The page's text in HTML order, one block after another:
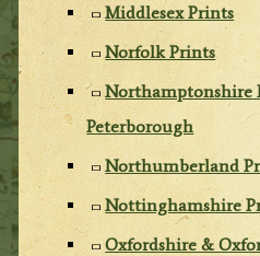
Middlesex Prints
Norfolk Prints
Northamptonshire
Peterborough
Northumberland
Nottinghamshire
Oxfordshire &